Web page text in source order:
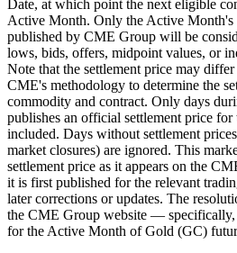
Date, at which point the next eligible
Active Month. Only the Active Month's
published by CME Group will be
lows, bids, offers, midpoint values, or
Note that the settlement price may
CME's methodology to determine the
commodity and contract. Only days
publishes an official settlement price
included. Days without settlement
market closures) are ignored. This
settlement price as it appears on the
it is first published for the relevant
later corrections or updates. The
the CME Group website —
for the Active Month of Gold (GC)